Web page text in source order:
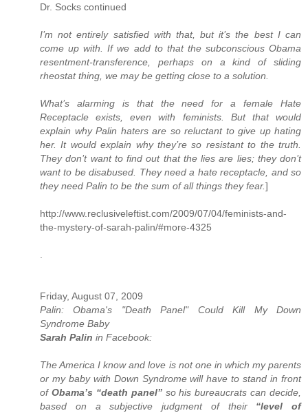
Dr. Socks continued
I’m not entirely satisfied with that, but it’s the best I can
come up with. If we add to that the subconscious Obama
resentment-transference, perhaps on a kind of sliding
rheostat thing, we may be getting close to a solution.
What’s alarming is that the need for a female Hate
Receptacle exists, even with feminists. But that would
explain why Palin haters are so reluctant to give up hating
her. It would explain why they’re so resistant to the truth.
They don’t want to find out that the lies are lies; they don’t
want to be disabused. They need a hate receptacle, and so
they need Palin to be the sum of all things they fear.]
http://www.reclusiveleftist.com/2009/07/04/feminists-and-
the-mystery-of-sarah-palin/#more-4325
Friday, August 07, 2009
Palin: Obama's "Death Panel" Could Kill My Down
Syndrome Baby
Sarah Palin in Facebook:
The America I know and love is not one in which my parents
or my baby with Down Syndrome will have to stand in front
of Obama’s “death panel”so his bureaucrats can decide,
based on a subjective judgment of their “level of